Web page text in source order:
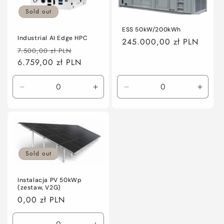
Sold out
Industrial AI Edge HPC
Regular
price
7.500,00 zł PLN
price
6.759,00 zł PLN
Decrease
quantity
Default
Title
Increase
quantity
Title
ESS 50kW/200kWh
Regular
245.000,00 zł PLN
Decrease
quantity
Sold out
Instalacja PV 50kWp
(zestaw, V2G)
Regular
price
0,00 zł PLN